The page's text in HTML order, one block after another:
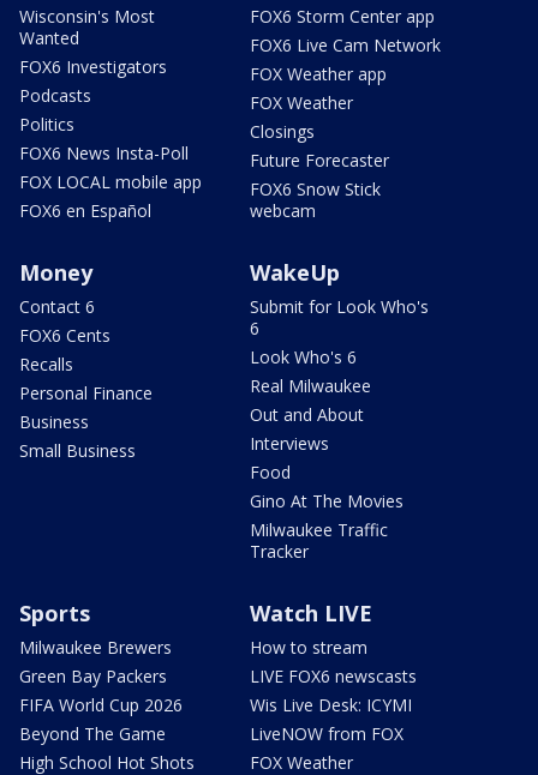
Wisconsin's Most
Wanted
FOX6 Investigators
Podcasts
Politics
FOX6 News Insta-Poll
FOX LOCAL mobile app
FOX6 en Español
FOX6 Storm Center app
FOX6 Live Cam Network
FOX Weather app
FOX Weather
Closings
Future Forecaster
FOX6 Snow Stick
webcam
Money
Contact 6
FOX6 Cents
Recalls
Personal Finance
Business
Small Business
WakeUp
Submit for Look Who's
6
Look Who's 6
Real Milwaukee
Out and About
Interviews
Food
Gino At The Movies
Milwaukee Traffic
Tracker
Sports
Milwaukee Brewers
Green Bay Packers
FIFA World Cup 2026
Beyond The Game
High School Hot Shots
Watch LIVE
How to stream
LIVE FOX6 newscasts
Wis Live Desk: ICYMI
LiveNOW from FOX
FOX Weather